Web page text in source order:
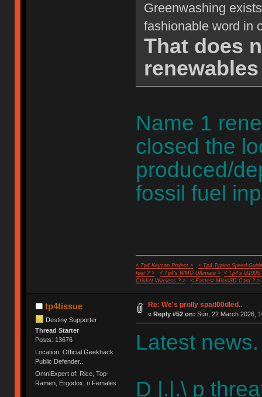
Greenwashing
fashionable word in
That does
Name 1
closed the
produced/
fossil fuel
< Tp4 Keycap Project >
< Tp4 Typing Speed-
feet ? >
< Tp4's WMO Ultimate >
< Tp4's G100S
Cricket Wireless ? >
< Fastest MicroSD Card ? >
tp4tissue
Destiny Supporter
Thread Starter
Posts: 13676
Location: Official Geekhack
Public Defender..
OmniExpert of: Rice, Top-
Ramen, Ergodox, n Females
Re: We's prolly spad00dled..
« Reply #52 on: Sun, 22 March 2026,
Latest news.
D |.|.\ p